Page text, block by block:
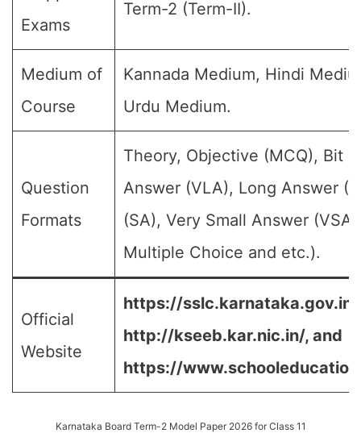
Exams
Term-2 (Term-II).
Medium of
Course
Kannada Medium, Hindi
Urdu Medium.
Question
Formats
Theory, Objective (MCQ), Bit
Answer (VLA), Long Answer
(SA), Very Small Answer
Multiple Choice and etc.).
Official
Website
https://sslc.karnataka.gov.in/,
http://kseeb.kar.nic.in/, and
https://
Karnataka Board Term-2 Model Paper 2026 for Class 11